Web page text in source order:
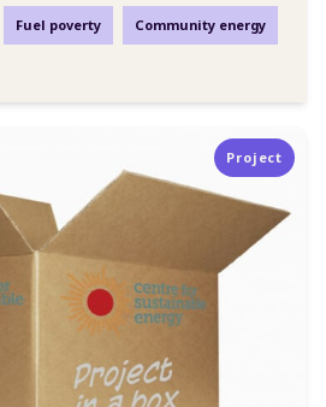
Fuel poverty Community energy
Project